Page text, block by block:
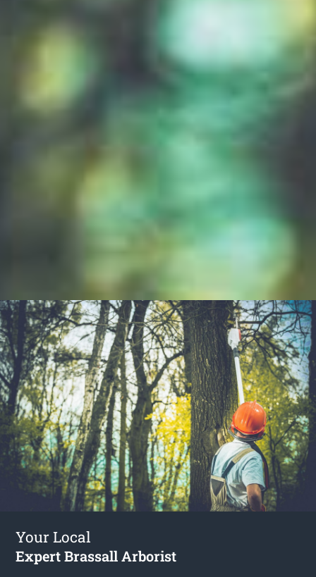
Your Local
Expert Brassall Arborist